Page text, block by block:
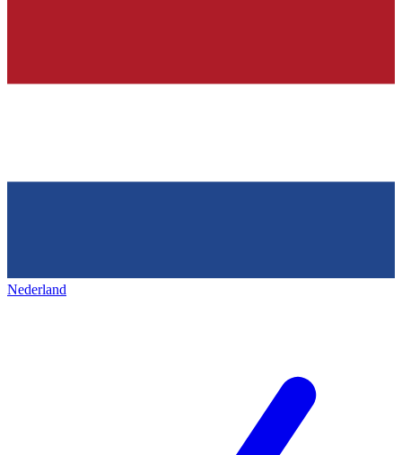
Nederland